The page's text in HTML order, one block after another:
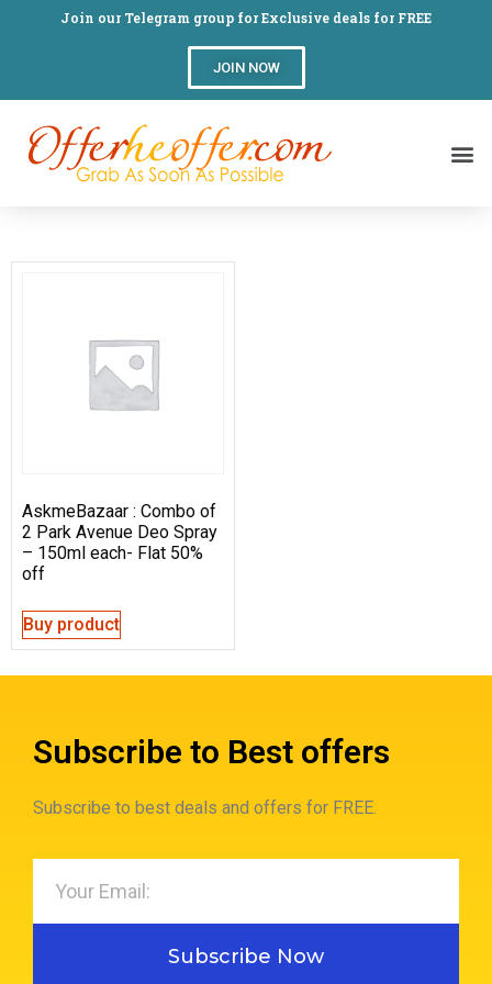
Join our Telegram group for Exclusive deals for FREE
JOIN NOW
AskmeBazaar : Combo of
2 Park Avenue Deo Spray
– 150ml each- Flat 50%
off
Buy product
Subscribe to Best offers
Subscribe to best deals and offers for FREE.
Subscribe Now